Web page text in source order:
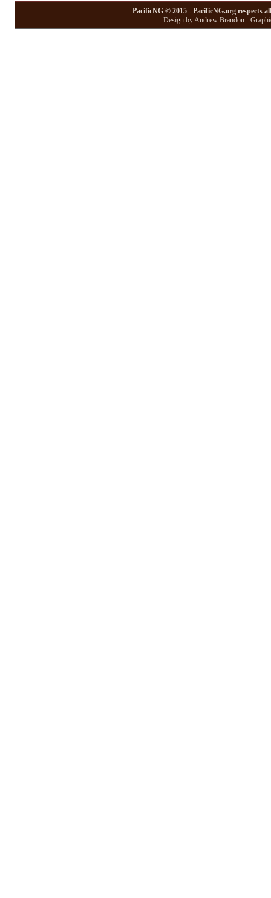
PacificNG © 2015 - PacificNG.org respects
Design by Andrew Brandon -